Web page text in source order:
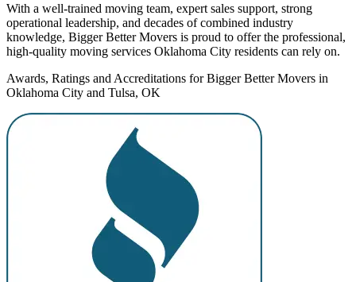
With a well-trained moving team, expert sales support, strong
operational leadership, and decades of combined industry
knowledge, Bigger Better Movers is proud to offer the professional,
high-quality moving services Oklahoma City residents can rely on.
Awards, Ratings and Accreditations for Bigger Better Movers in
Oklahoma City and Tulsa, OK